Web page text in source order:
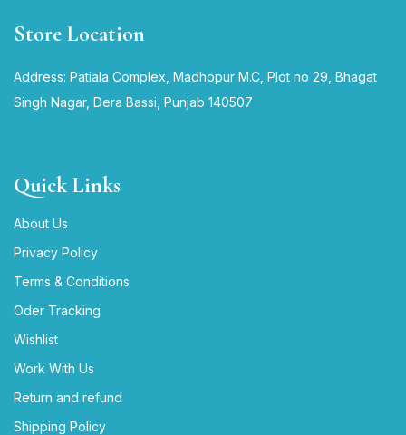
Store Location
Address: Patiala Complex, Madhopur M.C, Plot no 29, Bhagat
Singh Nagar, Dera Bassi, Punjab 140507
Quick Links
About Us
Privacy Policy
Terms & Conditions
Oder Tracking
Wishlist
Work With Us
Return and refund
Shipping Policy